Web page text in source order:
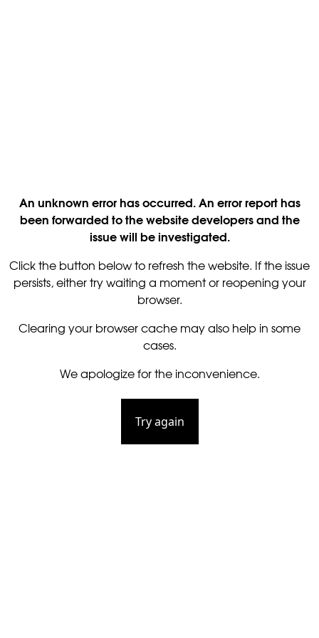
An unknown error has occurred. An error report has
been forwarded to the website developers and the
issue will be investigated.
Click the button below to refresh the website. If the issue
persists, either try waiting a moment or reopening your
browser.
Clearing your browser cache may also help in some
cases.
We apologize for the inconvenience.
Try again